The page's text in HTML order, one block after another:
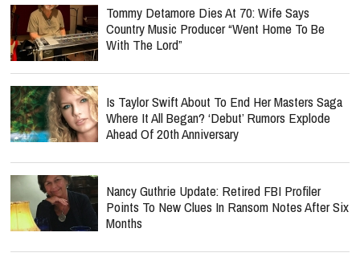
Tommy Detamore Dies At 70: Wife Says
Country Music Producer “Went Home To Be
With The Lord”
Is Taylor Swift About To End Her Masters Saga
Where It All Began? ‘Debut’ Rumors Explode
Ahead Of 20th Anniversary
Nancy Guthrie Update: Retired FBI Profiler
Points To New Clues In Ransom Notes After Six
Months